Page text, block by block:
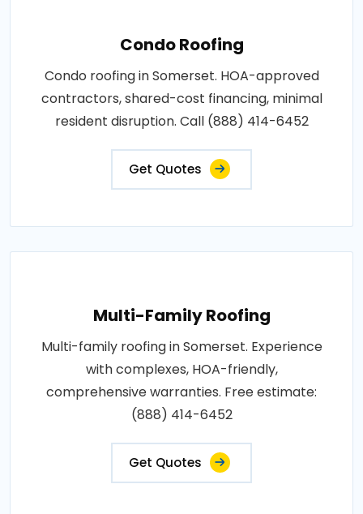
Condo Roofing
Condo roofing in Somerset. HOA-approved
contractors, shared-cost financing, minimal
resident disruption. Call (888) 414-6452
Get Quotes
Multi-Family Roofing
Multi-family roofing in Somerset. Experience
with complexes, HOA-friendly,
comprehensive warranties. Free estimate:
(888) 414-6452
Get Quotes